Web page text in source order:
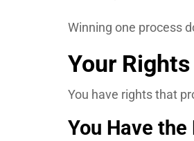
Winning one process
Your
You have rights that
You Have the